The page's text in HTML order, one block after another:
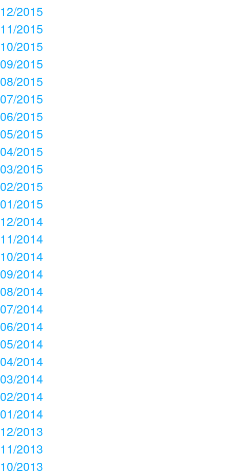
12/2015
11/2015
10/2015
09/2015
08/2015
07/2015
06/2015
05/2015
04/2015
03/2015
02/2015
01/2015
12/2014
11/2014
10/2014
09/2014
08/2014
07/2014
06/2014
05/2014
04/2014
03/2014
02/2014
01/2014
12/2013
11/2013
10/2013